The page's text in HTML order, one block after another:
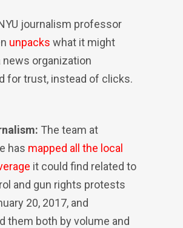
journalism professor
unpacks what it might
news organization
for trust, instead of clicks.
The team at
has mapped all the local
it could find related to
and gun rights protests
20, 2017, and
them both by volume and